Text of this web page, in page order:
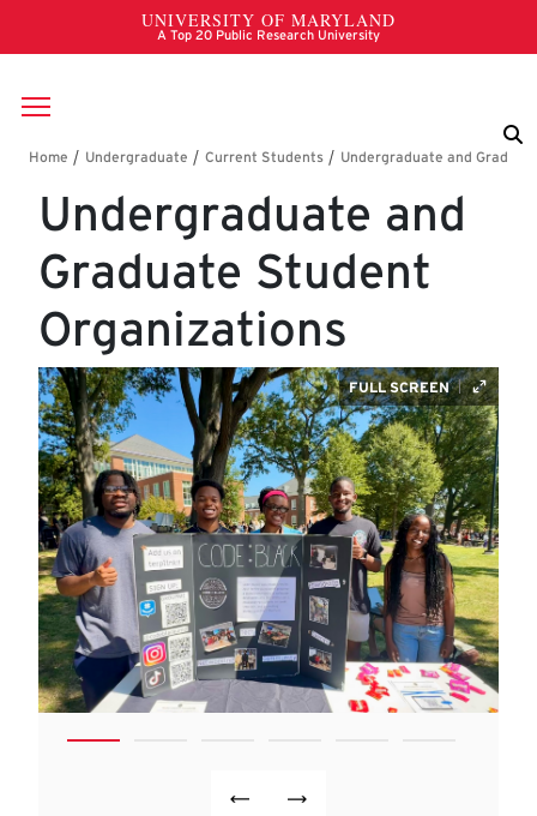
Skip to main content
Breadcrumb
Undergraduate and
Graduate Student
Organizations